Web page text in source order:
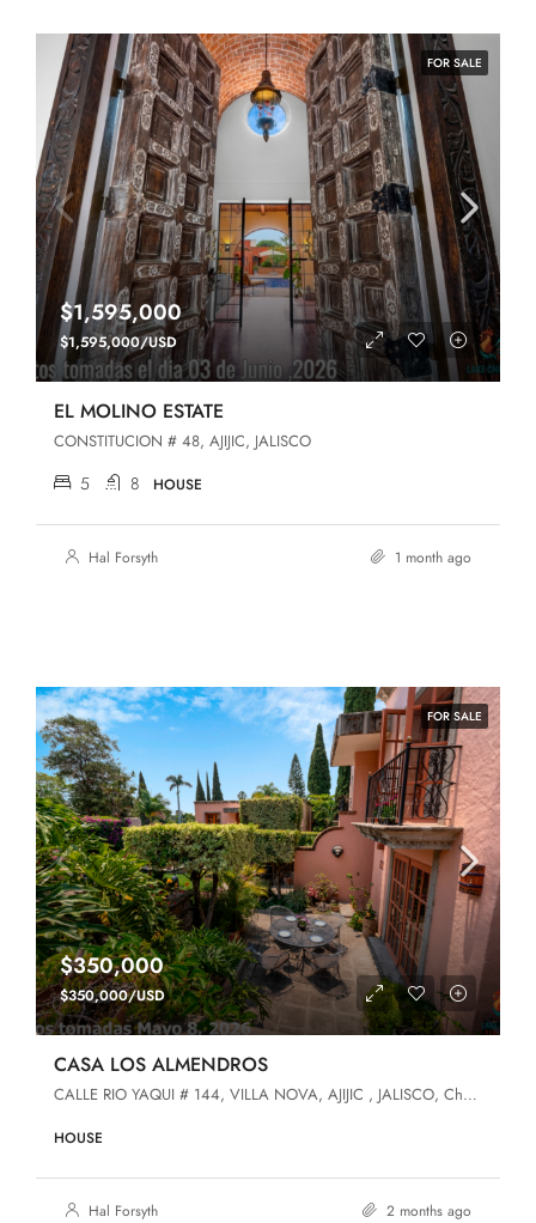
FOR SALE
$1,595,000
$1,595,000/USD
EL MOLINO ESTATE
CONSTITUCION # 48, AJIJIC, JALISCO
5 8 HOUSE
Hal Forsyth 1 month ago
FOR SALE
$350,000
$350,000/USD
CASA LOS ALMENDROS
CALLE RIO YAQUI # 144, VILLA NOVA, AJIJIC , JALISCO, Chapala, Jalisco, 45920, Villa Nova
HOUSE
Hal Forsyth 2 months ago